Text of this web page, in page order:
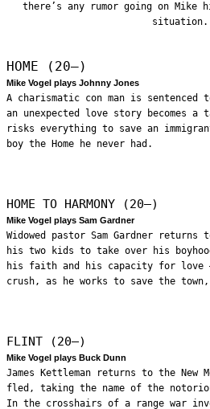
there’s any rumor going on
situation.
HOME (20—)
Mike Vogel plays Johnny Jones
A charismatic con man is sentenced
an unexpected love story becomes a
risks everything to save an
boy the Home he never had.
HOME TO HARMONY (20—)
Mike Vogel plays Sam Gardner
Widowed pastor Sam Gardner returns
his two kids to take over his
his faith and his capacity for love
crush, as he works to save the
FLINT (20—)
Mike Vogel plays Buck Dunn
James Kettleman returns to the New
fled, taking the name of the
In the crosshairs of a range war